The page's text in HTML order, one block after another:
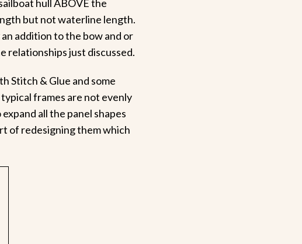
hull ABOVE the
but not waterline length.
addition to the bow and or
relationships just discussed.
Stitch & Glue and some
frames are not evenly
all the panel shapes
of redesigning them which